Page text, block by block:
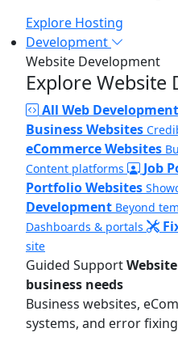
Explore Hosting
Development
Website Development
Explore Website
All Web Development
Business Websites
eCommerce Websites
Content platforms Job
Portfolio Websites
Development Beyond
Dashboards & portals
site
Guided Support
business needs
Business websites,
systems, and error